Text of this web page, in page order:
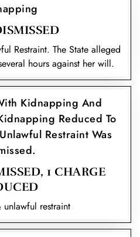
Restraint. The State alleged
hours against her will.
Kidnapping And
Reduced To
Restraint Was
1 CHARGE
restraint